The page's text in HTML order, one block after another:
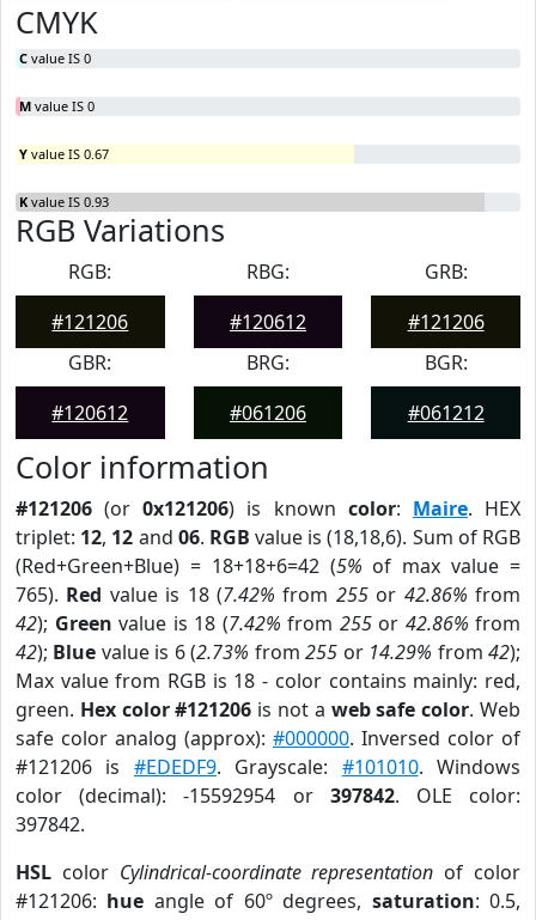
CMYK
C value IS 0
M value IS 0
Y value IS 0.67
K value IS 0.93
RGB Variations
RGB:
#121206
RBG:
#120612
GRB:
#121206
GBR:
#120612
BRG:
#061206
BGR:
#061212
Color information
#121206 (or0x121206) is known color: Maire. HEX
triplet: 12, 12 and 06. RGB value is (18,18,6). Sum of RGB
(Red+Green+Blue) = 18+18+6=42 (5% of max value =
765). Red value is 18 (7.42% from 255or 42.86% from
42); Green value is 18 (7.42% from 255or 42.86% from
42); Blue value is 6 (2.73% from255 or 14.29% from42);
Max value from RGB is 18 - color contains mainly: red,
green. Hex color #121206 is not a web safe color. Web
safe color analog (approx): #000000. Inversed color of
#121206 is #EDEDF9. Grayscale: #101010. Windows
color (decimal): -15592954 or 397842. OLE color:
397842.
HSL color Cylindrical-coordinate representation of color
#121206: hue angle of 60º degrees, saturation: 0.5,